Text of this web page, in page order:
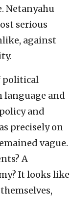
Netanyahu
serious
against
political
language and
and
precisely on
vague.
A
It looks like